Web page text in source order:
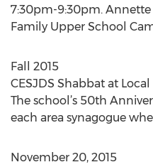
7:30pm-9:30pm. Annette
Family Upper School
Fall 2015
CESJDS Shabbat at
The school’s 50th
each area synagogue
November 20, 2015